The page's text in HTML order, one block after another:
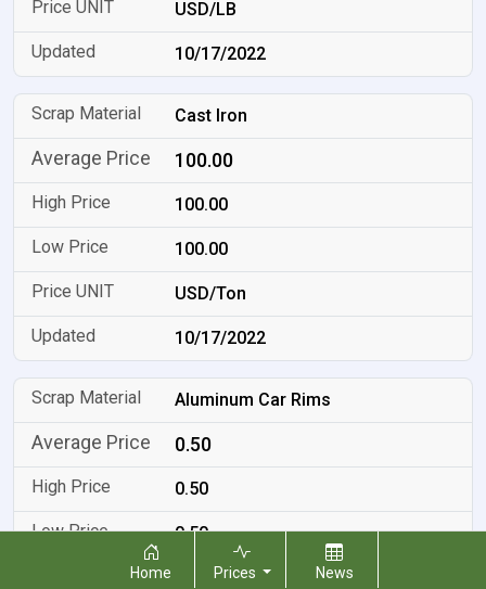
USD/LB
10/17/2022
Cast Iron
100.00
100.00
100.00
USD/Ton
10/17/2022
Aluminum Car Rims
0.50
0.50
0.50
USD/LB
Home Prices News